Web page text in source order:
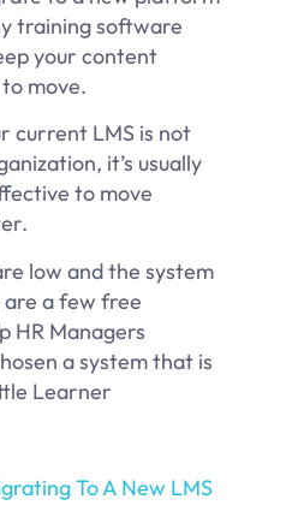
training software
your content
move.
current LMS is not
it’s usually
to move
low and the system
are a few free
HR Managers
a system that is
Learner
To A New LMS